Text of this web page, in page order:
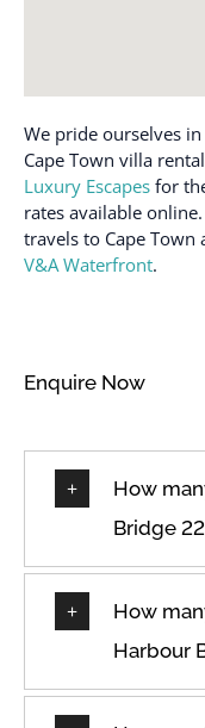
Hot water
Internet
Iron
Iron and
We pride ourselves
Cape Town villa
Luxury Escapes for
rates available
travels to Cape
V&A Waterfront.
Enquire Now
How
Bridge
How
Harbour